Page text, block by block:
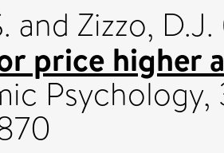
and Zizzo, D.J.
price higher